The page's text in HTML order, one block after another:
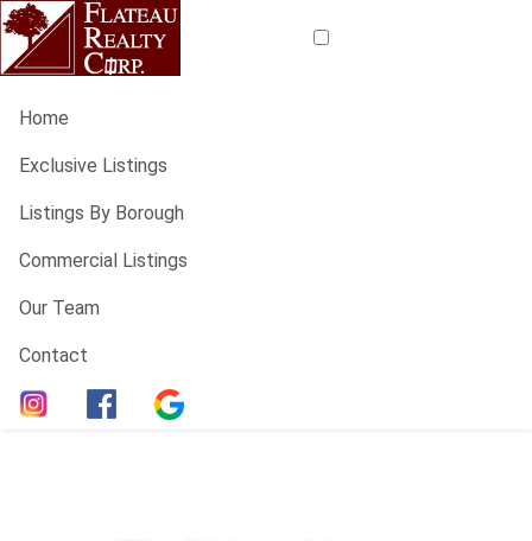
Home
Exclusive Listings
Listings By Borough
Commercial Listings
Our Team
Contact